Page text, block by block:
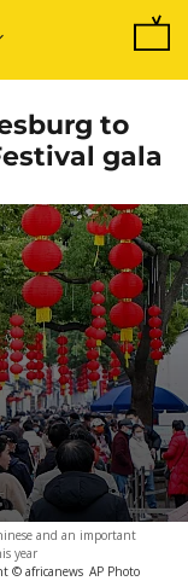
to
gala
and an important
year
© africanews AP Photo